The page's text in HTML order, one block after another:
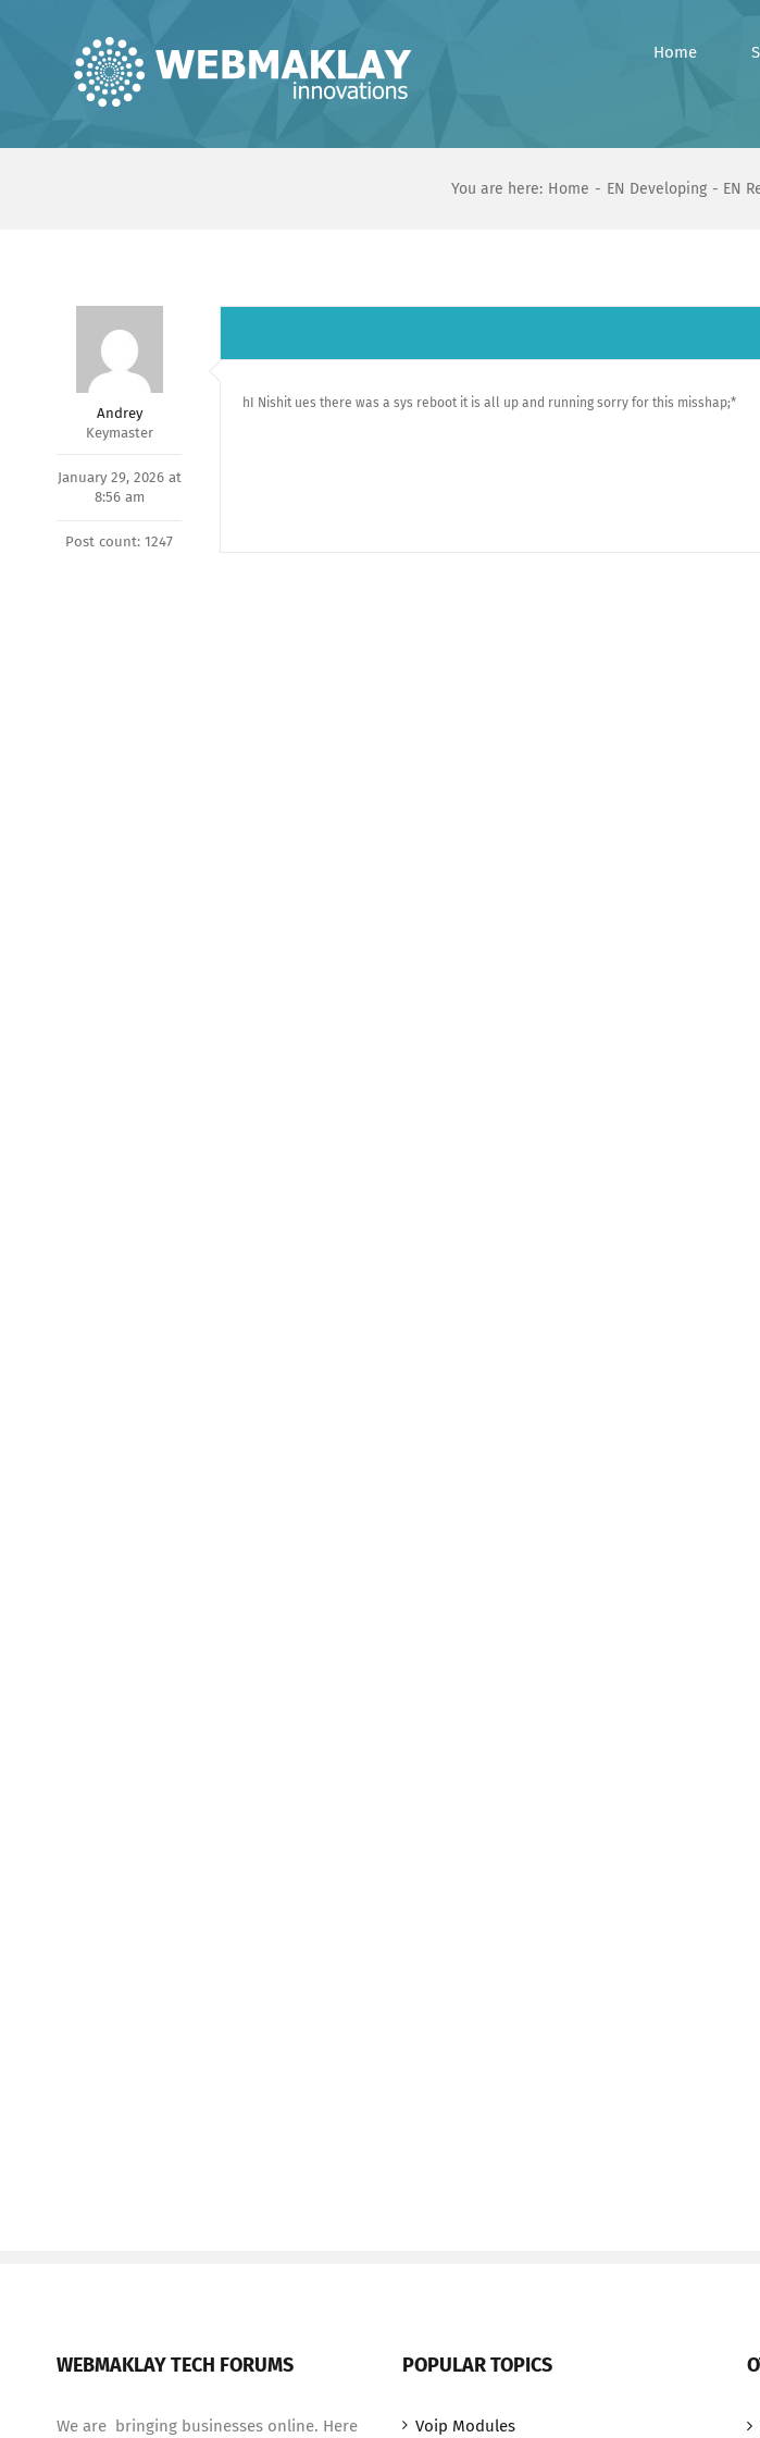
Home
You are here: Home EN Developing EN
Andrey
Keymaster
January 29, 2026 at
8:56 am
Post count: 1247
hI Nishit ues there was a sys reboot it is all up and running sorry for this misshap;*
WEBMAKLAY TECH FORUMS
We are bringing businesses online. Here
POPULAR TOPICS
Voip Modules